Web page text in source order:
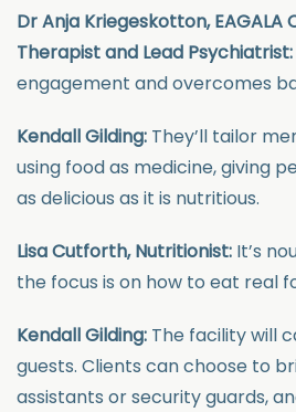
Dr Anja Kriegeskotton, EAGALA
Therapist and Lead Psychiatrist:
engagement and overcomes
Kendall Gilding: They’ll tailor
using food as medicine, giving
as delicious as it is nutritious.
Lisa Cutforth, Nutritionist: It’s
the focus is on how to eat real
Kendall Gilding: The facility will
guests. Clients can choose to
assistants or security guards,